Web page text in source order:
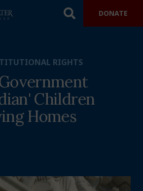
DONATE
RIGHTS
Children
Homes